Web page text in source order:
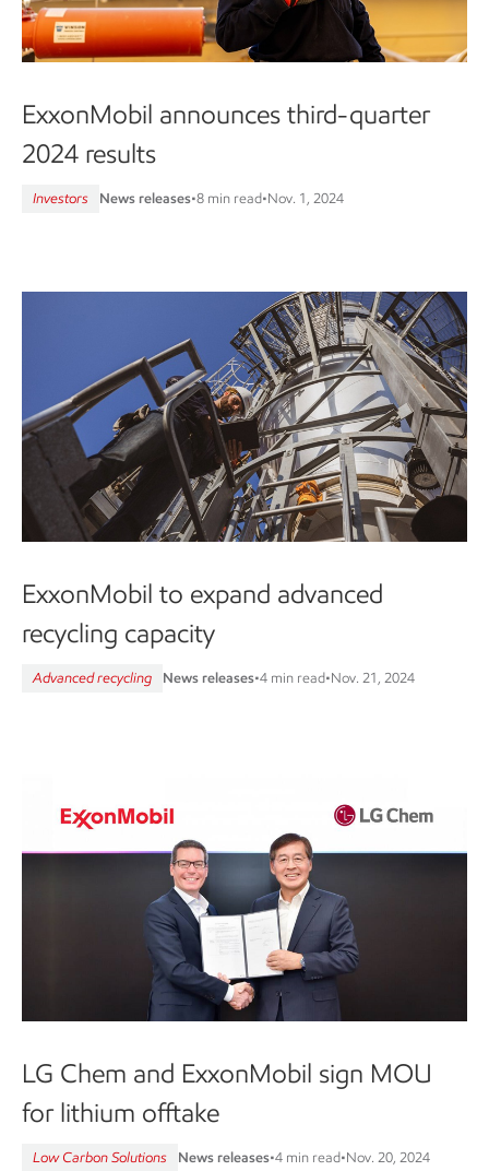
ExxonMobil announces third-quarter
2024 results
Investors News releases•8 min read•Nov. 1, 2024
ExxonMobil to expand advanced
recycling capacity
Advanced recycling News releases•4 min read•Nov. 21, 2024
LG Chem and ExxonMobil sign MOU
for lithium offtake
Low Carbon Solutions News releases•4 min read•Nov. 20, 2024